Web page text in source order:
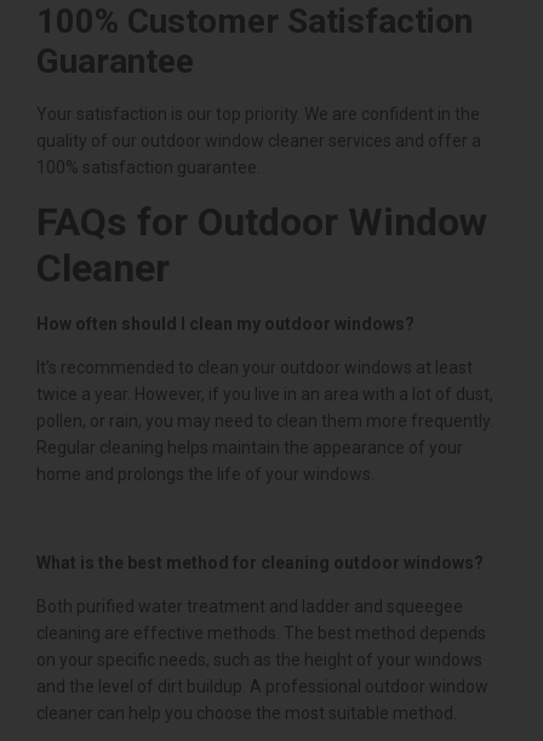
100% Customer Satisfaction
Guarantee
Your satisfaction is our top priority. We are confident in the
quality of our outdoor window cleaner services and offer a
100% satisfaction guarantee.
FAQs for Outdoor Window
Cleaner
How often should I clean my outdoor windows?
It’s recommended to clean your outdoor windows at least
twice a year. However, if you live in an area with a lot of dust,
pollen, or rain, you may need to clean them more frequently.
Regular cleaning helps maintain the appearance of your
home and prolongs the life of your windows.
What is the best method for cleaning outdoor windows?
Both purified water treatment and ladder and squeegee
cleaning are effective methods. The best method depends
on your specific needs, such as the height of your windows
and the level of dirt buildup. A professional outdoor window
cleaner can help you choose the most suitable method.